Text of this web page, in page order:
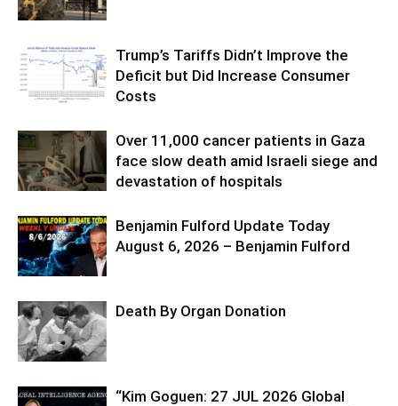
Trump’s Tariffs Didn’t Improve the
Deficit but Did Increase Consumer
Costs
Over 11,000 cancer patients in Gaza
face slow death amid Israeli siege and
devastation of hospitals
Benjamin Fulford Update Today
August 6, 2026 – Benjamin Fulford
Death By Organ Donation
“Kim Goguen: 27 JUL 2026 Global